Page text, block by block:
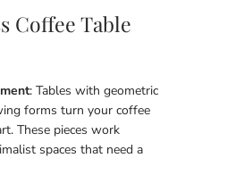
Coffee Table
: Tables with geometric
forms turn your coffee
These pieces work
spaces that need a